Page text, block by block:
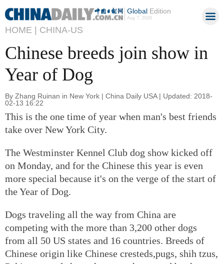
GlobalEdition
Aug 7, 2026
HOME | CHINA-US
Chinese breeds join show in
Year of Dog
By Zhang Ruinan in New York | China Daily USA | Updated: 2018-
02-13 16:22
This is the one time of year when man's best friends
take over New York City.
The Westminster Kennel Club dog show kicked off
on Monday, and for the Chinese this year is even
more special because it's on the verge of the start of
the Year of Dog.
Dogs traveling all the way from China are
competing with the more than 3,200 other dogs
from all 50 US states and 16 countries. Breeds of
Chinese origin like Chinese cresteds,pugs, shih tzus,